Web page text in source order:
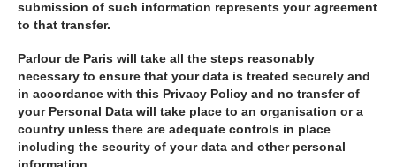
submission of such information represents your agreement
to that transfer.
Parlour de Paris will take all the steps reasonably
necessary to ensure that your data is treated securely and
in accordance with this Privacy Policy and no transfer of
your Personal Data will take place to an organisation or a
country unless there are adequate controls in place
including the security of your data and other personal